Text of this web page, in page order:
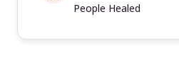
People Healed